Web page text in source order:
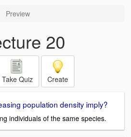
Preview
20
Take Quiz Create
population density imply?
individuals of the same species.